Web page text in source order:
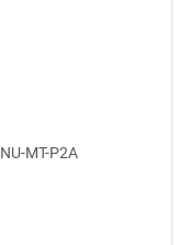
MT-P2A